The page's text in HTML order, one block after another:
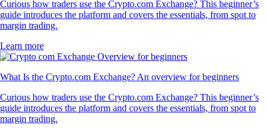
Curious how traders use the Crypto.com Exchange? This beginner’s
guide introduces the platform and covers the essentials, from spot to
margin trading.
Learn more
What Is the Crypto.com Exchange? An overview for beginners
Curious how traders use the Crypto.com Exchange? This beginner’s
guide introduces the platform and covers the essentials, from spot to
margin trading.